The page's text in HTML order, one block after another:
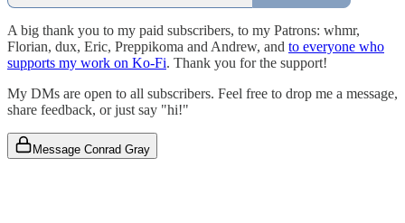
A big thank you to my paid subscribers, to my Patrons: whmr,
Florian, dux, Eric, Preppikoma and Andrew, and to everyone who
supports my work on Ko-Fi. Thank you for the support!
My DMs are open to all subscribers. Feel free to drop me a message,
share feedback, or just say "hi!"
Message Conrad Gray